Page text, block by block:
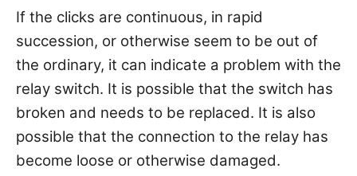
If the clicks are continuous, in rapid
succession, or otherwise seem to be out of
the ordinary, it can indicate a problem with the
relay switch. It is possible that the switch has
broken and needs to be replaced. It is also
possible that the connection to the relay has
become loose or otherwise damaged.